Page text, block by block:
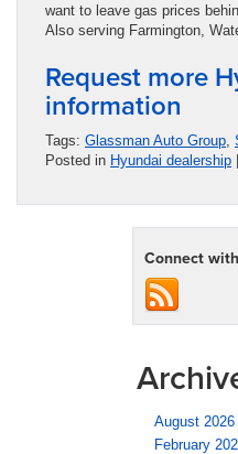
want to leave gas prices
Also serving Farmington,
Request more
information
Tags: Glassman Auto Group
Posted in Hyundai dealership |
Connect
August 2026
February